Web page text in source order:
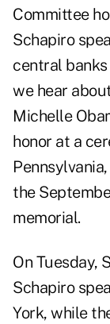
Committee
Schapiro
central
we hear
Michelle
honor at a
Pennsylvania
the
memorial.
On Tuesday,
Schapiro
York, while